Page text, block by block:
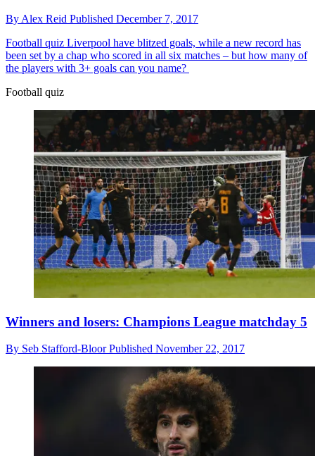
By Alex Reid Published December 7, 2017
Football quiz Liverpool have blitzed goals, while a new record has
been set by a chap who scored in all six matches – but how many of
the players with 3+ goals can you name?
Football quiz
Winners and losers: Champions League matchday 5
By Seb Stafford-BloorPublished November 22, 2017